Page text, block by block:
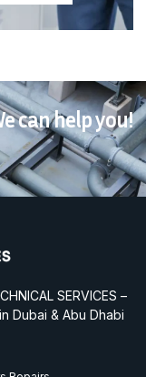
can help you!
SERVICES –
Dubai & Abu Dhabi